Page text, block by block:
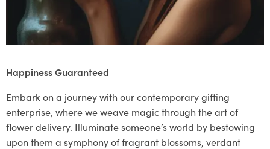
Happiness Guaranteed
Embark on a journey with our contemporary gifting
enterprise, where we weave magic through the art of
flower delivery. Illuminate someone’s world by bestowing
upon them a symphony of fragrant blossoms, verdant